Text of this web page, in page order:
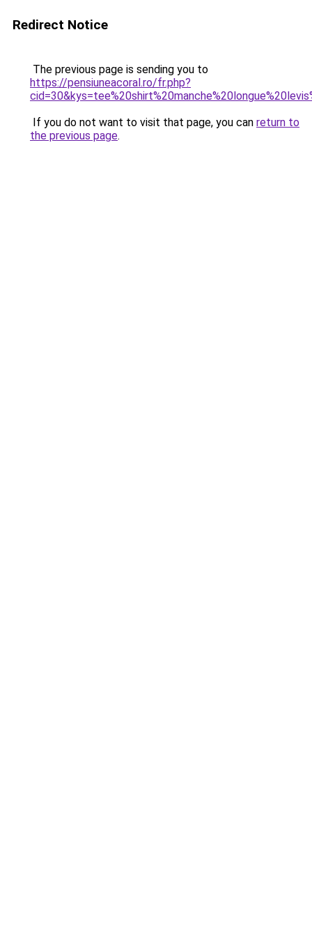
Redirect Notice
The previous page is sending you to
https://pensiuneacoral.ro/fr.php?
If you do not want to visit that page, you can return to
the previous page.